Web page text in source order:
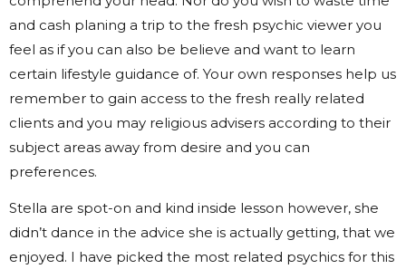
and cash planing a trip to the fresh psychic viewer you
feel as if you can also be believe and want to learn
certain lifestyle guidance of. Your own responses help us
remember to gain access to the fresh really related
clients and you may religious advisers according to their
subject areas away from desire and you can
preferences.
Stella are spot-on and kind inside lesson however, she
didn’t dance in the advice she is actually getting, that we
enjoyed. I have picked the most related psychics for this